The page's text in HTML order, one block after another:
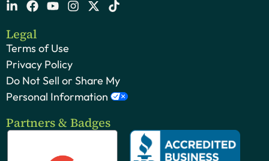
Legal
Terms of Use
Privacy Policy
Do Not Sell or Share My
Personal Information
Partners & Badges